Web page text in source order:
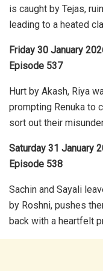
is caught by Tejas,
leading to a heated
Friday 30 January
Episode 537
Hurt by Akash, Riya
prompting Renuka to
sort out their
Saturday 31 January
Episode 538
Sachin and Sayali
by Roshni, pushes
back with a heartfelt